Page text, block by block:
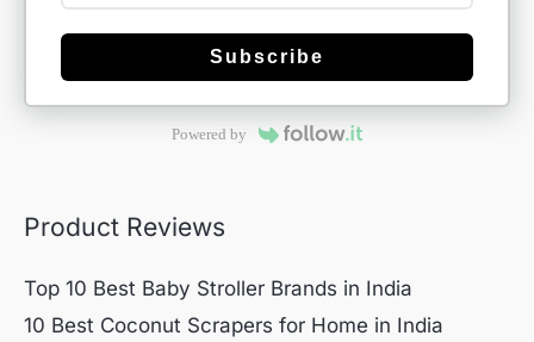
Subscribe
Powered by
Product Reviews
Top 10 Best Baby Stroller Brands in India
10 Best Coconut Scrapers for Home in India